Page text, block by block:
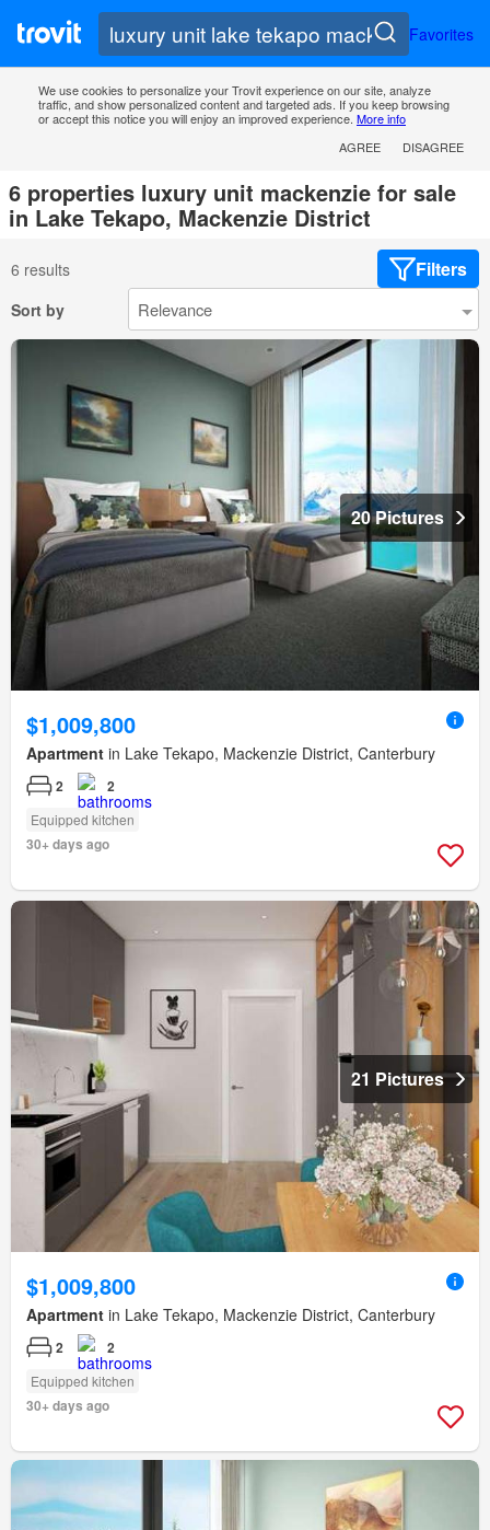
Favorites
We use cookies to personalize your Trovit experience on our site, analyze
traffic, and show personalized content and targeted ads. If you keep browsing
or accept this notice you will enjoy an improved experience. More info
AGREE
DISAGREE
6 properties luxury unit mackenzie for sale
in Lake Tekapo, Mackenzie District
6 results Filters
Sort by
20 Pictures
$1,009,800
Apartment in Lake Tekapo, Mackenzie District, Canterbury
2 2
Equipped kitchen
30+ days ago
21 Pictures
$1,009,800
Apartment in Lake Tekapo, Mackenzie District, Canterbury
2 2
Equipped kitchen
30+ days ago